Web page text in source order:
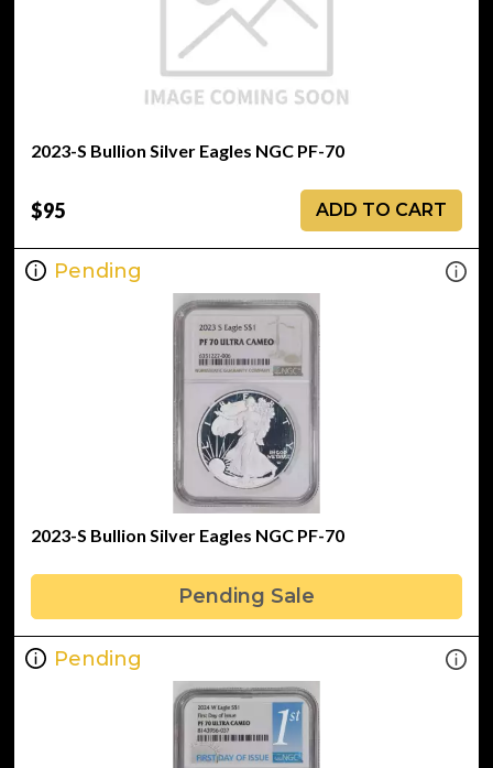
2023-S Bullion Silver Eagles NGC PF-70
$95 ADD TO CART
Pending
2023-S Bullion Silver Eagles NGC PF-70
Pending Sale
Pending